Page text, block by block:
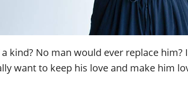
kind? No man would ever replace
want to keep his love and make him